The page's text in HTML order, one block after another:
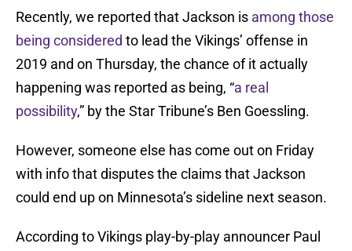
Recently, we reported that Jackson is among those
being considered to lead the Vikings’ offense in
2019 and on Thursday, the chance of it actually
happening was reported as being, “a real
possibility,” by the Star Tribune’s Ben Goessling.
However, someone else has come out on Friday
with info that disputes the claims that Jackson
could end up on Minnesota’s sideline next season.
According to Vikings play-by-play announcer Paul